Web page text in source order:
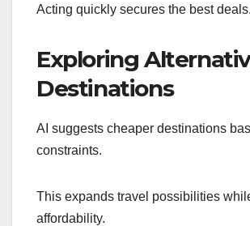
Acting quickly secures the best deals.
Exploring
Destinations
AI suggests cheaper destinations
constraints.
This expands travel possibilities
affordability.